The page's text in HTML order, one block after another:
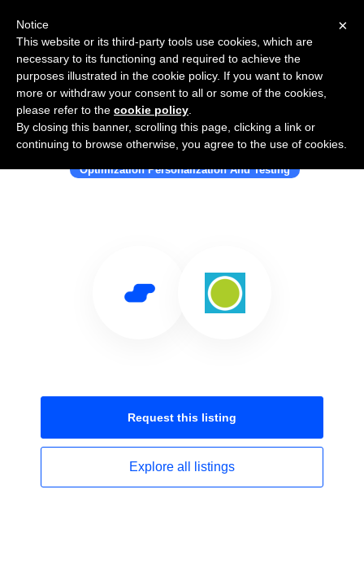
Use Salesflare with Knak
Optimization Personalization And Testing
Request this listing
Explore all listings
×
Notice
This website or its third-party tools use cookies, which are
necessary to its functioning and required to achieve the
purposes illustrated in the cookie policy. If you want to know
more or withdraw your consent to all or some of the cookies,
please refer to the cookie policy
By closing this banner, scrolling this page, clicking a link or
continuing to browse otherwise, you agree to the use of cookies.